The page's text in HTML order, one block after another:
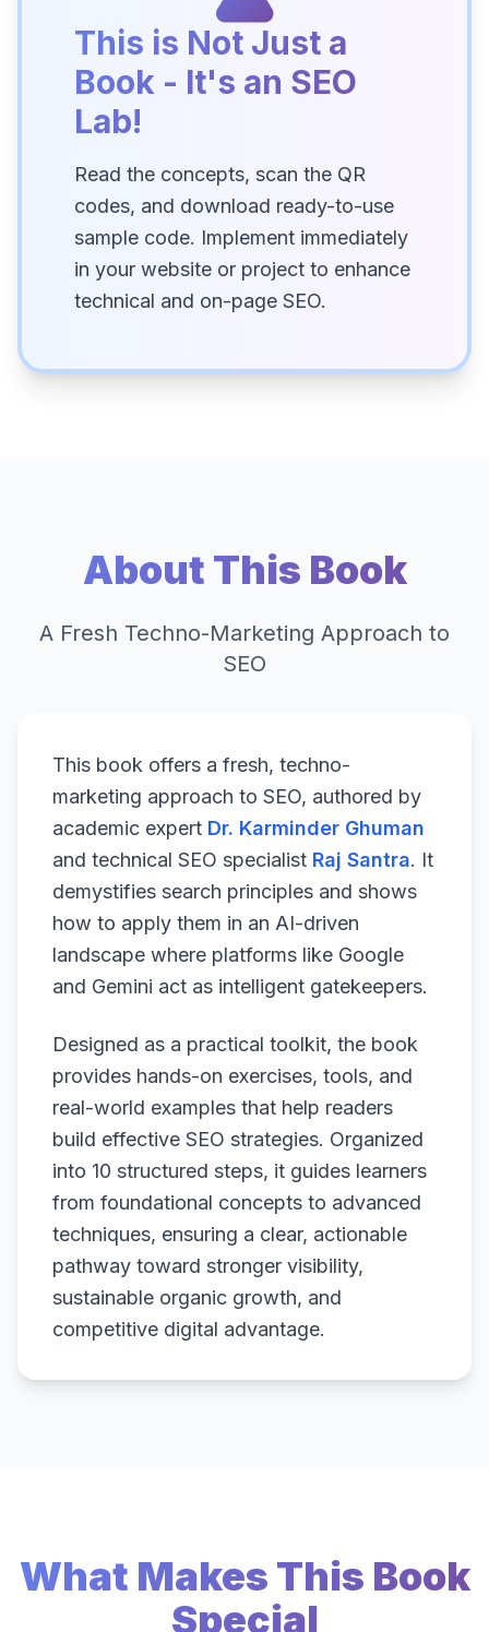
This is Not Just a
Book - It's an SEO
Lab!
Read the concepts, scan the QR
codes, and download ready-to-use
sample code. Implement immediately
in your website or project to enhance
technical and on-page SEO.
About This Book
A Fresh Techno-Marketing Approach to
SEO
This book offers a fresh, techno-
marketing approach to SEO, authored by
academic expert Dr. Karminder Ghuman
and technical SEO specialist Raj Santra. It
demystifies search principles and shows
how to apply them in an AI-driven
landscape where platforms like Google
and Gemini act as intelligent gatekeepers.
Designed as a practical toolkit, the book
provides hands-on exercises, tools, and
real-world examples that help readers
build effective SEO strategies. Organized
into 10 structured steps, it guides learners
from foundational concepts to advanced
techniques, ensuring a clear, actionable
pathway toward stronger visibility,
sustainable organic growth, and
competitive digital advantage.
What Makes This Book
Special